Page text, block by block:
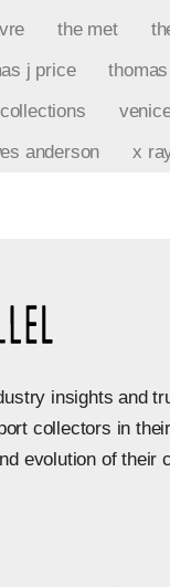
the met
j price
anderson
x
insights and
collectors in
evolution of their